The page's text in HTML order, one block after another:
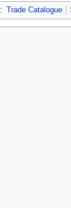
: Trade Catalogue